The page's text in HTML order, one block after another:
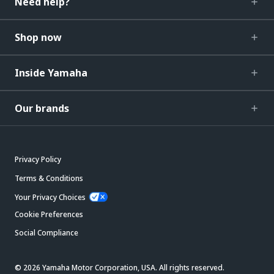
Shop now
Inside Yamaha
Our brands
Privacy Policy
Terms & Conditions
Your Privacy Choices
Cookie Preferences
Social Compliance
© 2026 Yamaha Motor Corporation, USA. All rights reserved.